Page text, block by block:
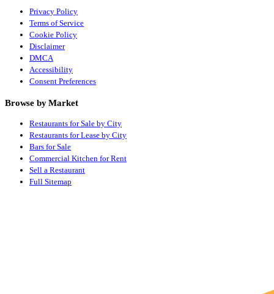
Privacy Policy
Terms of Service
Cookie Policy
Disclaimer
DMCA
Accessibility
Consent Preferences
Browse by Market
Restaurants for Sale by City
Restaurants for Lease by City
Bars for Sale
Commercial Kitchen for Rent
Sell a Restaurant
Full Sitemap